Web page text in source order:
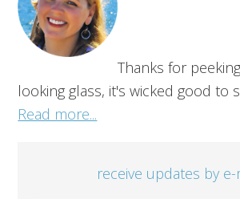
Thanks for
looking glass, it's wicked good to
Read more...
receive updates by e-